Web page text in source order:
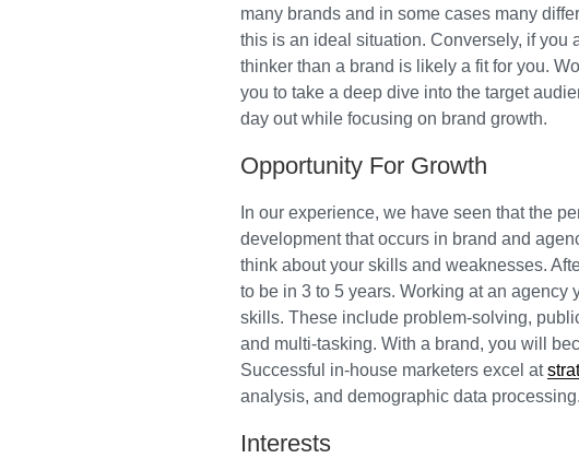
many brands and in some cases many
this is an ideal situation. Conversely, if you
thinker than a brand is likely a fit for you.
you to take a deep dive into the target
day out while focusing on brand growth.
Opportunity For Growth
In our experience, we have seen that the
development that occurs in brand and
think about your skills and weaknesses.
to be in 3 to 5 years. Working at an agency
skills. These include problem-solving,
and multi-tasking. With a brand, you will
Successful in-house marketers excel at
analysis, and demographic data processing.
Interests